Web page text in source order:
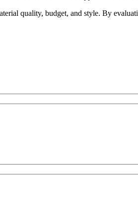
quality, budget, and style. By